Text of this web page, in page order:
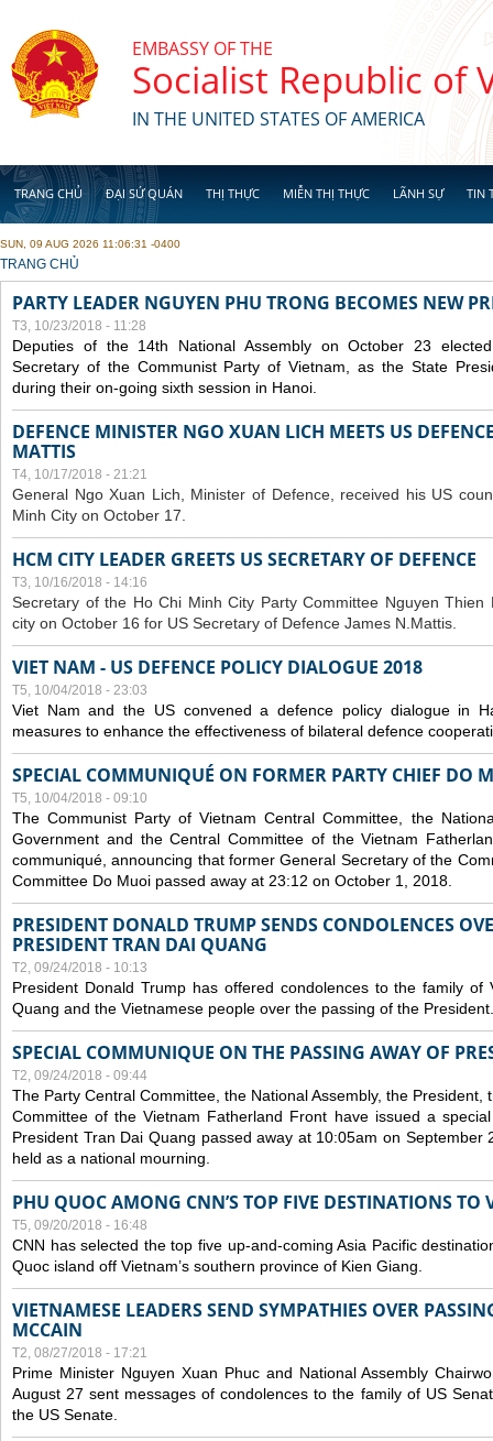
EMBASSY OF THE
Socialist Republic of
IN THE UNITED STATES OF AMERICA
TRANG CHỦ ĐẠI SỨ QUÁN THỊ THỰC MIỄN THỊ THỰC LÃNH SỰ TIN
SUN, 09 AUG 2026 11:06:31 -0400
YOU ARE HERE
TRANG CHỦ
PARTY LEADER NGUYEN PHU TRONG BECOMES NEW
T3, 10/23/2018 - 11:28
Deputies of the 14th National Assembly on October 23
Secretary of the Communist Party of Vietnam, as the State
during their on-going sixth session in Hanoi.
DEFENCE MINISTER NGO XUAN LICH MEETS US
MATTIS
T4, 10/17/2018 - 21:21
General Ngo Xuan Lich, Minister of Defence, received his US
Minh City on October 17.
HCM CITY LEADER GREETS US SECRETARY OF DEFENCE
T3, 10/16/2018 - 14:16
Secretary of the Ho Chi Minh City Party Committee Nguyen
city on October 16 for US Secretary of Defence James N.Mattis.
VIET NAM - US DEFENCE POLICY DIALOGUE 2018
T5, 10/04/2018 - 23:03
Viet Nam and the US convened a defence policy dialogue in
measures to enhance the effectiveness of bilateral defence
SPECIAL COMMUNIQUÉ ON FORMER PARTY CHIEF DO
T5, 10/04/2018 - 09:10
The Communist Party of Vietnam Central Committee, the
Government and the Central Committee of the Vietnam
communiqué, announcing that former General Secretary of the
Committee Do Muoi passed away at 23:12 on October 1, 2018.
PRESIDENT DONALD TRUMP SENDS CONDOLENCES
PRESIDENT TRAN DAI QUANG
T2, 09/24/2018 - 10:13
President Donald Trump has offered condolences to the family of
Quang and the Vietnamese people over the passing of the President.
SPECIAL COMMUNIQUE ON THE PASSING AWAY OF
T2, 09/24/2018 - 09:44
The Party Central Committee, the National Assembly, the
Committee of the Vietnam Fatherland Front have issued a
President Tran Dai Quang passed away at 10:05am on September
held as a national mourning.
PHU QUOC AMONG CNN’S TOP FIVE DESTINATIONS TO
T5, 09/20/2018 - 16:48
CNN has selected the top five up-and-coming Asia Pacific
Quoc island off Vietnam’s southern province of Kien Giang.
VIETNAMESE LEADERS SEND SYMPATHIES OVER
MCCAIN
T2, 08/27/2018 - 17:21
Prime Minister Nguyen Xuan Phuc and National Assembly
August 27 sent messages of condolences to the family of US
the US Senate.